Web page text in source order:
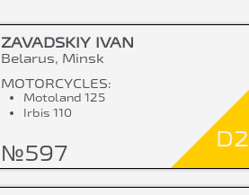
ZAVADSKIY IVAN
Belarus, Minsk
MOTORCYCLES:
Motoland 125
Irbis 110
№597
D2